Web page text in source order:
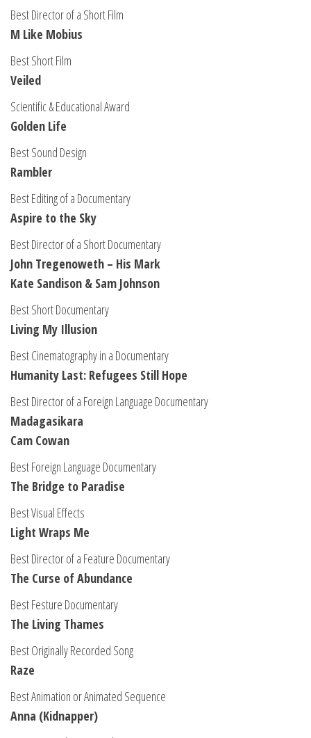
Best Director of a Short Film
M Like Mobius
Best Short Film
Veiled
Scientific & Educational Award
Golden Life
Best Sound Design
Rambler
Best Editing of a Documentary
Aspire to the Sky
Best Director of a Short Documentary
John Tregenoweth – His Mark
Kate Sandison & Sam Johnson
Best Short Documentary
Living My Illusion
Best Cinematography in a Documentary
Humanity Last: Refugees Still Hope
Best Director of a Foreign Language Documentary
Madagasikara
Cam Cowan
Best Foreign Language Documentary
The Bridge to Paradise
Best Visual Effects
Light Wraps Me
Best Director of a Feature Documentary
The Curse of Abundance
Best Festure Documentary
The Living Thames
Best Originally Recorded Song
Raze
Best Animation or Animated Sequence
Anna (Kidnapper)